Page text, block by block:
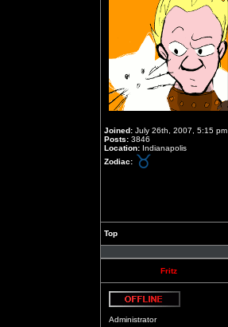
Joined: July 26th, 2007, 5:15 pm
Posts: 3846
Location: Indianapolis
Zodiac:
Top
Fritz
Administrator